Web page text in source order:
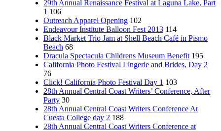
29th Annual Renaissance Festival at Laguna Lake, Part
1 106
Outreach Apparel Opening 102
Endeavour Institute Balloon Fest 2013 114
Black Market Trio Jam at Shell Beach Café in Pismo
Beach 68
Dracula Spectacula Childrens Museum Benefit 195
California Photo Festival Lingerie and Brides, Day 2
76
Click! California Photo Festival Day 1 103
28th Annual Central Coast Writers’ Conference, After
Party 30
28th Annual Central Coast Writers Conference At
Cuesta College day 2 188
28th Annual Central Coast Writers Conference at